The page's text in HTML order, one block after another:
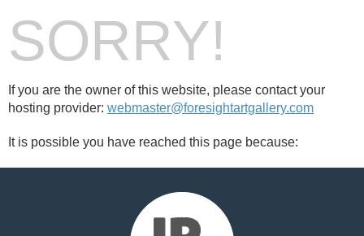
SORRY!
If you are the owner of this website, please contact your
hosting provider: webmaster@foresightartgallery.com
It is possible you have reached this page because: